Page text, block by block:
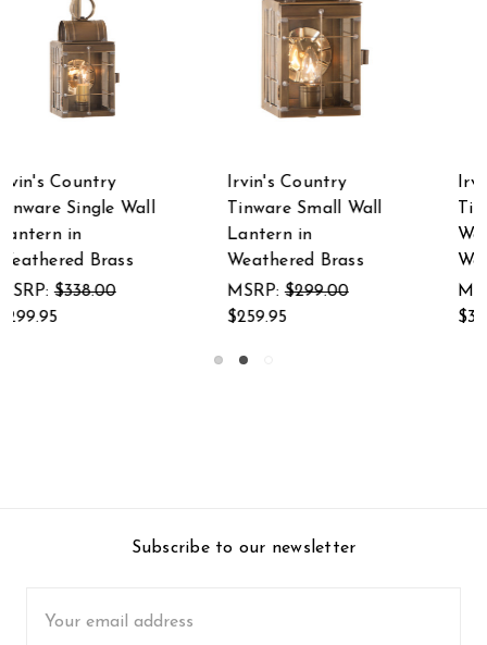
Irvin's Country
Tinware Martha's
Wall Lantern in
Weathered Brass
MSRP:
Irvin's Country
Tinware Cape Cod
Wall Lantern in
Weathered Brass
MSRP:
Subscribe to our newsletter
Address